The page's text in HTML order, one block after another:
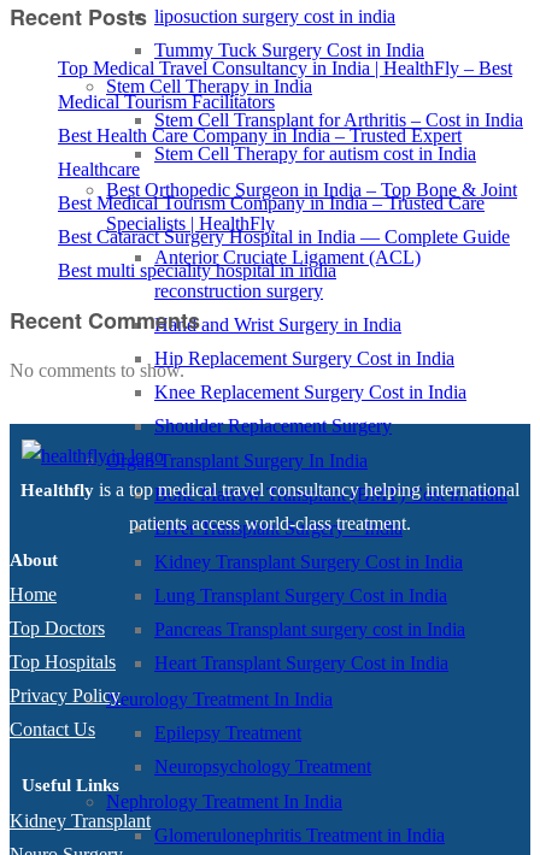
liposuction surgery cost in india
Tummy Tuck Surgery Cost in India
Stem Cell Therapy in India
Stem Cell Transplant for Arthritis – Cost in India
Stem Cell Therapy for autism cost in India
Best Orthopedic Surgeon in India – Top Bone & Joint
Specialists | HealthFly
Anterior Cruciate Ligament (ACL)
reconstruction surgery
Hand and Wrist Surgery in India
Hip Replacement Surgery Cost in India
Knee Replacement Surgery Cost in India
Shoulder Replacement Surgery
Organ Transplant Surgery In India
Bone Marrow Transplant (BMT) Cost in India
Liver Transplant Surgery – India
Kidney Transplant Surgery Cost in India
Lung Transplant Surgery Cost in India
Pancreas Transplant surgery cost in India
Heart Transplant Surgery Cost in India
Neurology Treatment In India
Epilepsy Treatment
Neuropsychology Treatment
Nephrology Treatment In India
Glomerulonephritis Treatment in India
Recent Posts
Top Medical Travel Consultancy in India | HealthFly – Best
Medical Tourism Facilitators
Best Health Care Company in India – Trusted Expert
Healthcare
Best Medical Tourism Company in India – Trusted Care
Best Cataract Surgery Hospital in India — Complete Guide
Best multi speciality hospital in india
Recent Comments
No comments to show.
Healthfly is a top medical travel consultancy helping international
patients access world-class treatment.
About
Home
Top Doctors
Top Hospitals
Privacy Policy
Contact Us
Useful Links
Kidney Transplant